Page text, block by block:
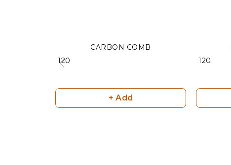
CARBON COMB
₹ 120
+ Add
₹ 120